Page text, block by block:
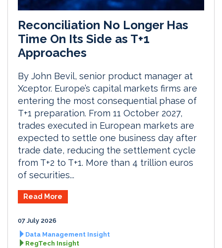
Reconciliation No Longer Has
Time On Its Side as T+1
Approaches
By John Bevil, senior product manager at
Xceptor. Europe’s capital markets firms are
entering the most consequential phase of
T+1 preparation. From 11 October 2027,
trades executed in European markets are
expected to settle one business day after
trade date, reducing the settlement cycle
from T+2 to T+1. More than 4 trillion euros
of securities...
Read More
07 July 2026
Data Management Insight
RegTech Insight